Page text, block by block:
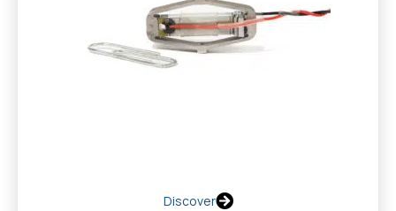
Discover